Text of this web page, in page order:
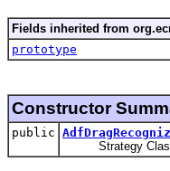
Fields inherited from
prototype
Constructor
public
Strategy